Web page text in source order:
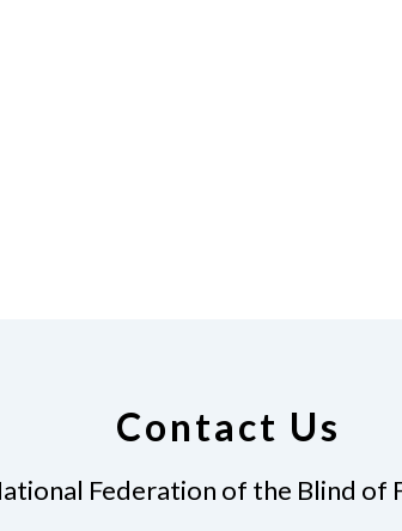
Contact Us
Federation of the Blind of